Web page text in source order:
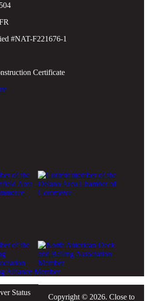
#NAT-F221676-1
Copyright © 2026. Close to